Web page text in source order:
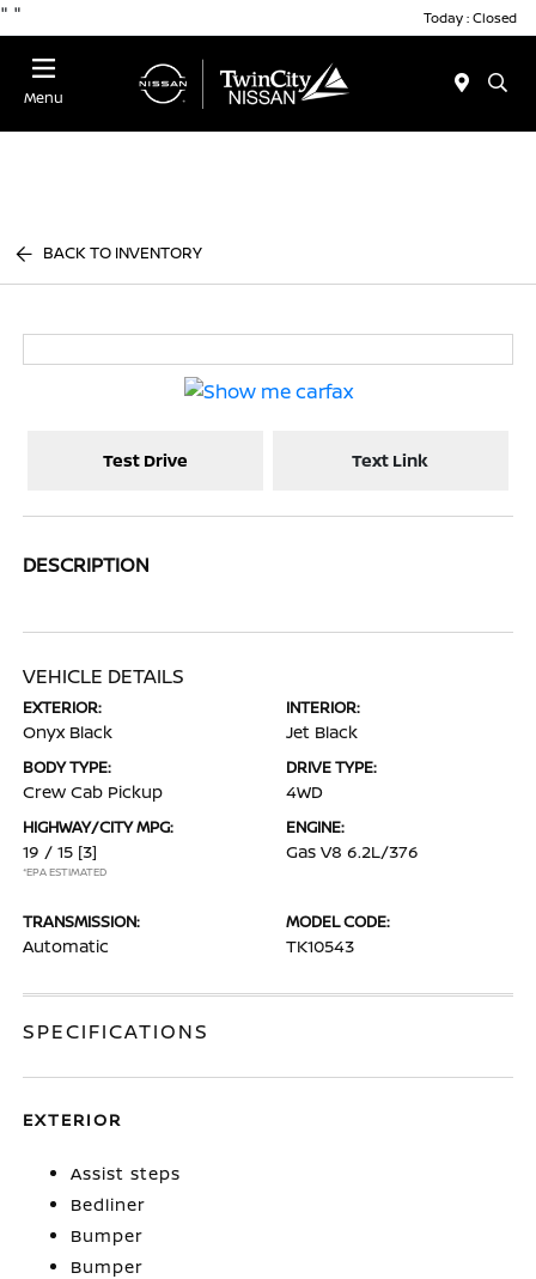
" " Today : Closed
Menu
BACK TO INVENTORY
Test Drive Text Link
DESCRIPTION
VEHICLE DETAILS
EXTERIOR:
Onyx Black
INTERIOR:
Jet Black
BODY TYPE:
Crew Cab Pickup
DRIVE TYPE:
4WD
HIGHWAY/CITY MPG:
19 / 15 [3]
*EPA ESTIMATED
ENGINE:
Gas V8 6.2L/376
TRANSMISSION:
Automatic
MODEL CODE:
TK10543
SPECIFICATIONS
EXTERIOR
Assist steps
Bedliner
Bumper
Bumper